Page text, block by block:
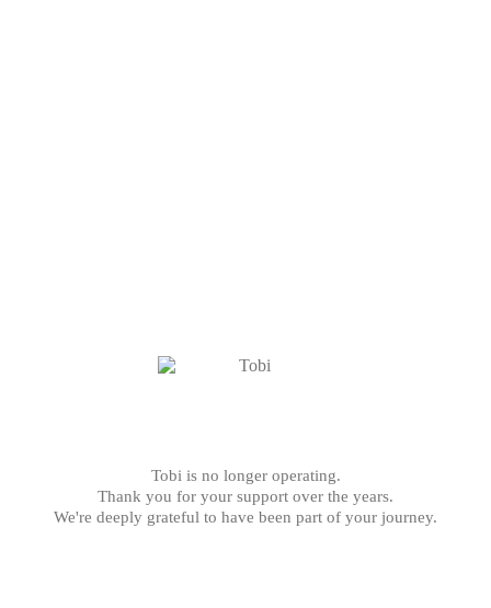
Tobi is no longer operating.
Thank you for your support over the years.
We're deeply grateful to have been part of your journey.